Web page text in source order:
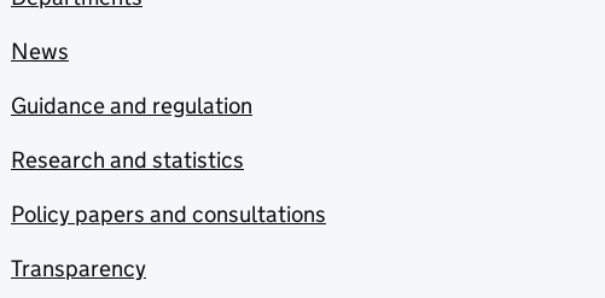
News
Guidance and regulation
Research and statistics
Policy papers and consultations
Transparency